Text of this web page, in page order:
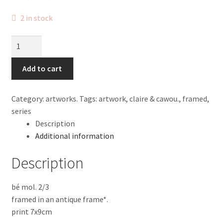
2 in stock
quantity
Add to cart
Category: artworks. Tags: artwork, claire & cawou., framed,
series
Description
Additional information
Description
bé mol. 2/3
framed in an antique frame*.
print 7x9cm